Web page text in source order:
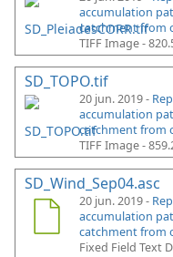
accumulation
catchment from
TIFF Image -
SD_TOPO.tif
20 jun. 2019 -
accumulation
catchment from
TIFF Image -
SD_Wind_Sep04.asc
20 jun. 2019 -
accumulation
catchment from
Fixed Field Text